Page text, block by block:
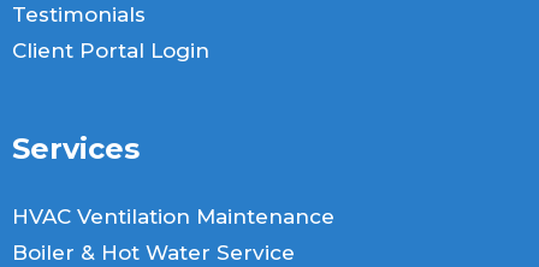
Testimonials
Client Portal Login
Services
HVAC Ventilation Maintenance
Boiler & Hot Water Service